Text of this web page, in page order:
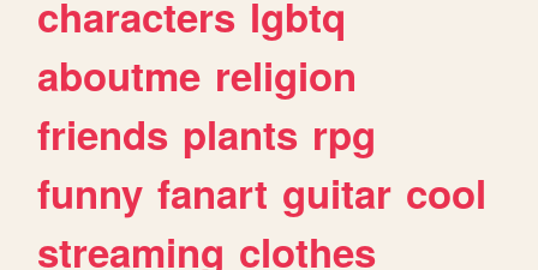
characters lgbtq
aboutme religion
friends plants rpg
funny fanart guitar cool
streaming clothes